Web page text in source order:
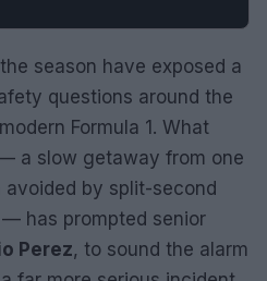
season have exposed a
questions around the
Formula 1. What
a slow getaway from one
by split-second
has prompted senior
Perez, to sound the alarm